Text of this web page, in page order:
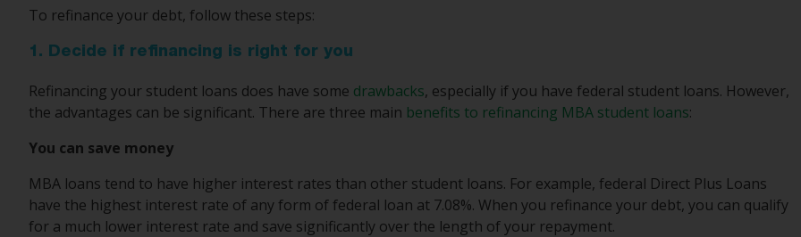
To refinance your debt, follow these steps:
1. Decide if refinancing is right for you
Refinancing your student loans does have some drawbacks, especially if you have federal student loans. However,
the advantages can be significant. There are three main benefits to refinancing MBA student loans:
You can save money
MBA loans tend to have higher interest rates than other student loans. For example, federal Direct Plus Loans
have the highest interest rate of any form of federal loan at 7.08%. When you refinance your debt, you can qualify
for a much lower interest rate and save significantly over the length of your repayment.